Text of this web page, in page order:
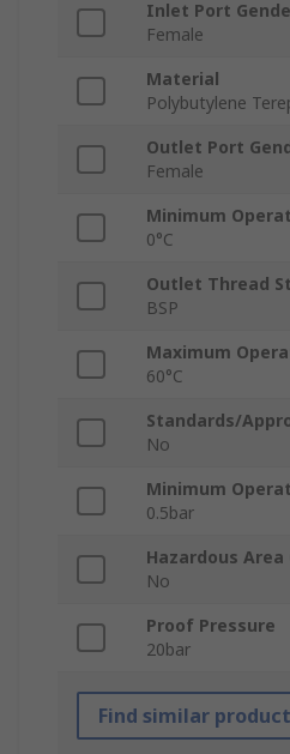
Inlet Port
Female
Material
Polybutylene
Outlet Port
Female
Minimum
0°C
Outlet Thread
BSP
Maximum
60°C
Standards/
No
Minimum
0.5bar
Hazardous
No
Proof Pressure
20bar
Find similar